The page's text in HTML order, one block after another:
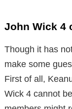
John Wick 4
Though it has
make some
First of all,
Wick 4 cannot